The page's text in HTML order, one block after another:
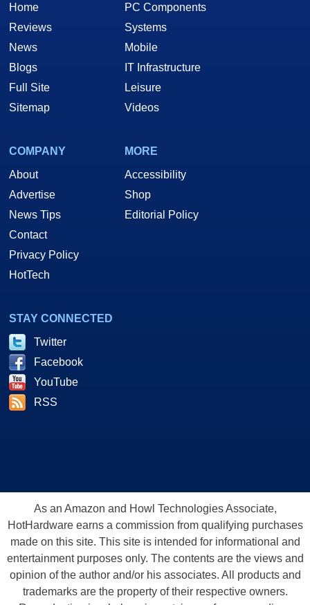
Home
Reviews
News
Blogs
Full Site
Sitemap
PC Components
Systems
Mobile
IT Infrastructure
Leisure
Videos
COMPANY
About
Advertise
News Tips
Contact
Privacy Policy
HotTech
MORE
Accessibility
Shop
Editorial Policy
STAY CONNECTED
Twitter
Facebook
YouTube
RSS
As an Amazon and Howl Technologies Associate,
HotHardware earns a commission from qualifying purchases
made on this site. This site is intended for informational and
entertainment purposes only. The contents are the views and
opinion of the author and/or his associates. All products and
trademarks are the property of their respective owners.